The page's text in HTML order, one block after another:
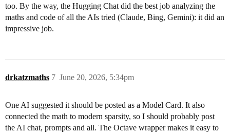
too. By the way, the Hugging Chat did the best job analyzing the
maths and code of all the AIs tried (Claude, Bing, Gemini): it did an
impressive job.
drkatzmaths June 20, 2026, 5:34pm
7
One AI suggested it should be posted as a Model Card. It also
connected the math to modern sparsity, so I should probably post
the AI chat, prompts and all. The Octave wrapper makes it easy to